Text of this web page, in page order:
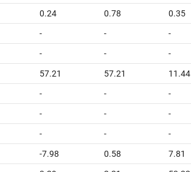
0.24 0.78 0.35
- - -
- - -
57.21 57.21 11.44
- - -
- - -
- - -
-7.98 0.58 7.81